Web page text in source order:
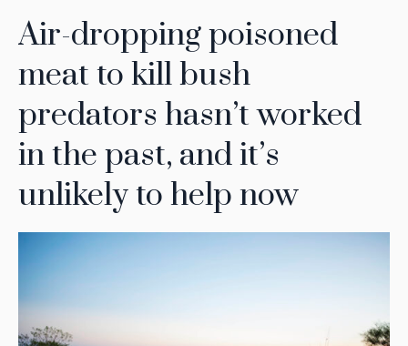
Air-dropping poisoned
meat to kill bush
predators hasn’t worked
in the past, and it’s
unlikely to help now